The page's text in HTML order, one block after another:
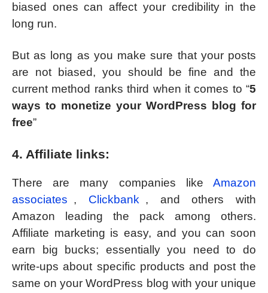
biased ones can affect your credibility in the
long run.
But as long as you make sure that your posts
are not biased, you should be fine and the
current method ranks third when it comes to “5
ways to monetize your WordPress blog for
free”
4. Affiliate links:
There are many companies like Amazon
associates , Clickbank , and others with
Amazon leading the pack among others.
Affiliate marketing is easy, and you can soon
earn big bucks; essentially you need to do
write-ups about specific products and post the
same on your WordPress blog with your unique